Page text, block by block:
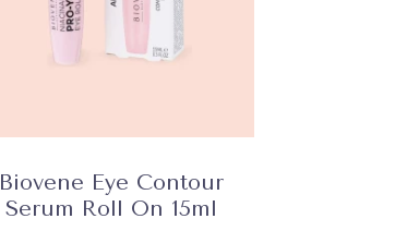
Biovene Eye Contour
Serum Roll On 15ml